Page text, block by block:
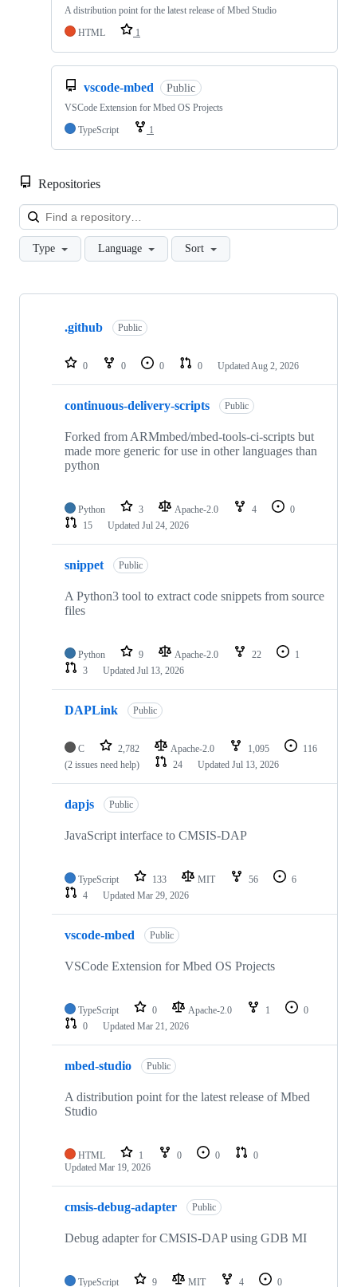
A distribution point for the latest release of Mbed Studio
HTML
1
vscode-mbed Public
VSCode Extension for Mbed OS Projects
TypeScript
1
Repositories
Type Language Sort
Showing
repositories
.github Public
0 0 0 0 Updated Aug 2, 2026
continuous-delivery-scripts Public
Forked from ARMmbed/mbed-tools-ci-scripts but
made more generic for use in other languages than
python
Python 3 Apache-2.0 4
0
15
Updated Jul 24, 2026
snippet Public
A Python3 tool to extract code snippets from source
files
Python 9 Apache-2.0 22
1
3
Updated Jul 13, 2026
DAPLink Public
C 2,782 Apache-2.0 1,095
116
(2 issues need help)
24 Updated Jul 13, 2026
dapjs Public
JavaScript interface to CMSIS-DAP
TypeScript 133 MIT 56
6
4
Updated Mar 29, 2026
vscode-mbed Public
VSCode Extension for Mbed OS Projects
TypeScript 0 Apache-2.0 1
0
0
Updated Mar 21, 2026
mbed-studio Public
A distribution point for the latest release of Mbed
Studio
HTML 1 0 0
0
Updated Mar 19, 2026
cmsis-debug-adapter Public
Debug adapter for CMSIS-DAP using GDB MI
TypeScript 9 MIT 4
0